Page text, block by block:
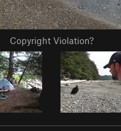
Copyright Violation?